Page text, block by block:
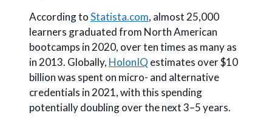
According toStatista.com, almost 25,000
learners graduated from North American
bootcamps in 2020, over ten times as many as
in 2013. Globally, HolonIQ estimates over $10
billion was spent on micro- and alternative
credentials in 2021, with this spending
potentially doubling over the next 3–5 years.